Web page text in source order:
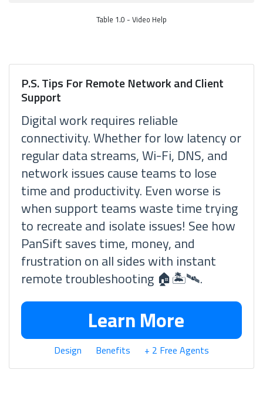
Table 1.0 - Video Help
P.S. Tips For Remote Network and Client
Support
Digital work requires reliable
connectivity. Whether for low latency or
regular data streams, Wi-Fi, DNS, and
network issues cause teams to lose
time and productivity. Even worse is
when support teams waste time trying
to recreate and isolate issues! See how
PanSift saves time, money, and
frustration on all sides with instant
remote troubleshooting 🏠🏝🛰.
Learn More
Design Benefits + 2 Free Agents